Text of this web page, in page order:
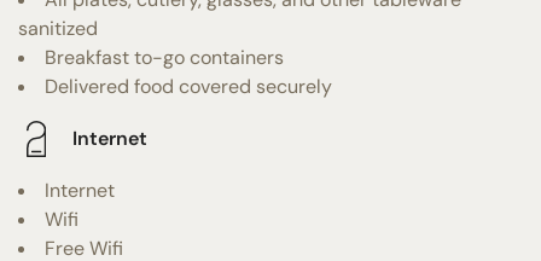
sanitized
Breakfast to-go containers
Delivered food covered securely
Internet
Internet
Wifi
Free Wifi